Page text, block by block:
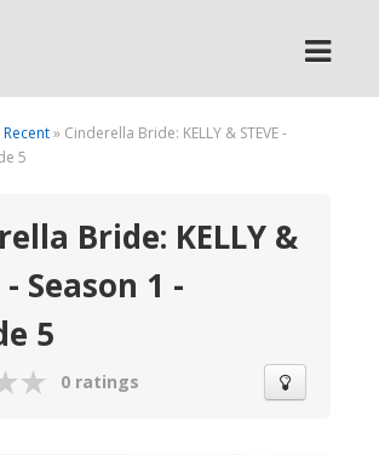
Recent» Cinderella Bride: KELLY & STEVE -
5
Bride: KELLY &
- Season 1 -
5
0 ratings